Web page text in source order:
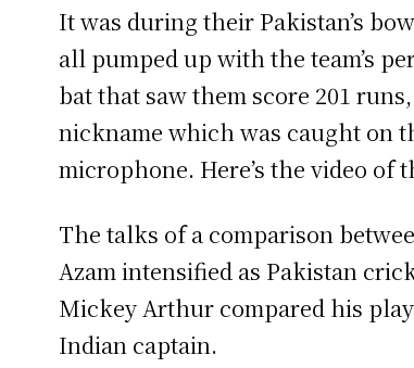
It was during their Pakistan’s
all pumped up with the team’s
bat that saw them score 201
nickname which was caught on
microphone. Here’s the video of
The talks of a comparison
Azam intensified as Pakistan
Mickey Arthur compared his
Indian captain.